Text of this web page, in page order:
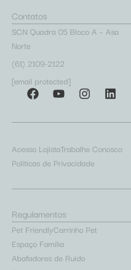
Contatos
SCN Quadra 05 Bloco A – Asa
Norte
(61) 2109-2122
[email protected]
Acesso LojistaTrabalhe Conosco
Políticas de Privacidade
Regulamentos
Pet FriendlyCarrinho Pet
Espaço Família
Abafadores de Ruído